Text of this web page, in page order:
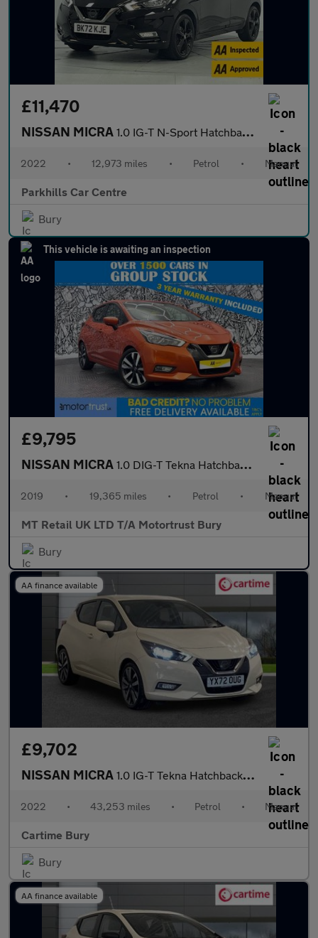
£11,470
NISSAN MICRA 1.0 IG-T N-Sport Hatchback 5dr Petrol Manual Euro 6 (s/s) (92 ps
2022 • 12,973 miles • Petrol • Manual
Parkhills Car Centre
Bury
This vehicle is awaiting an inspection
£9,795
NISSAN MICRA 1.0 DIG-T Tekna Hatchback 5dr Petrol Manual Euro 6 (s/s) (117 ps
2019 • 19,365 miles • Petrol • Manual
MT Retail UK LTD T/A Motortrust Bury
Bury
AA finance available
£9,702
NISSAN MICRA 1.0 IG-T Tekna Hatchback 5dr Petrol Manual Euro 6 (s/s) (92 ps)
2022 • 43,253 miles • Petrol • Manual
Cartime Bury
Bury
AA finance available